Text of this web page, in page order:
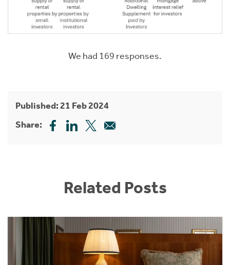
We had 169 responses.
Published: 21 Feb 2024
Share:
Related Posts